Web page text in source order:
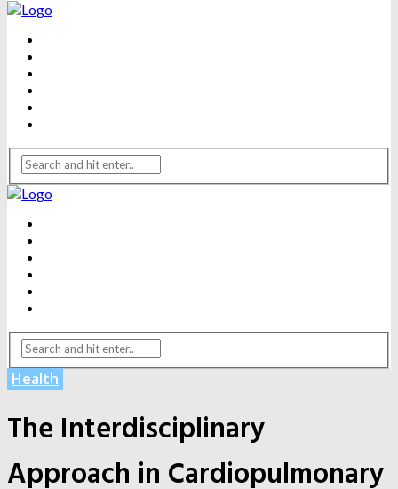
Health
The Interdisciplinary
Approach in Cardiopulmonary